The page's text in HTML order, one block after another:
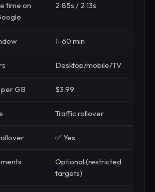
time on
2.85s / 2.13s
1–60 min
Desktop/mobile/TV
GB $3.99
Traffic rollover
✅ Yes
Optional (restricted
targets)